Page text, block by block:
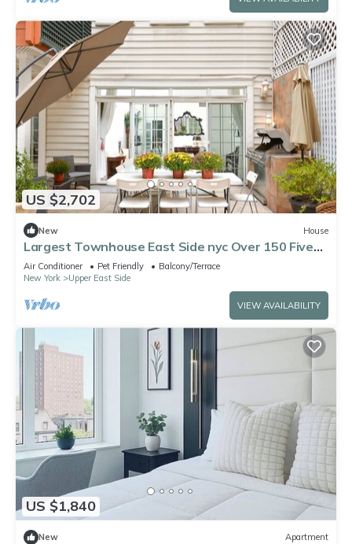
US $2,702
New House
Largest Townhouse East Side nyc Over 150 Five
stars reviews on other platforms
Air Conditioner Pet Friendly
Balcony/Terrace
New York
Upper East Side
VIEW AVAILABILITY
US $1,840
New Apartment